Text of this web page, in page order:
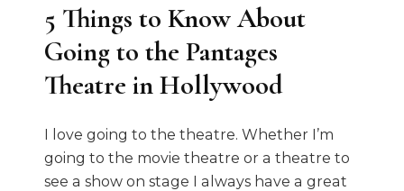
5 Things to Know About
Going to the Pantages
Theatre in Hollywood
I love going to the theatre. Whether I’m
going to the movie theatre or a theatre to
see a show on stage I always have a great